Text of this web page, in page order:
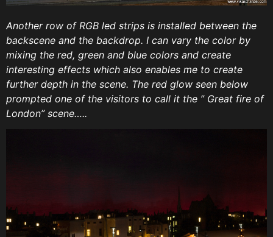
Another row of RGB led strips is installed between the
backscene and the backdrop. I can vary the color by
mixing the red, green and blue colors and create
interesting effects which also enables me to create
further depth in the scene. The red glow seen below
prompted one of the visitors to call it the ” Great fire of
London” scene…..